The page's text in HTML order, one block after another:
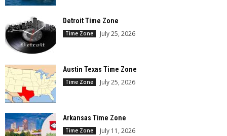
Detroit Time Zone
Time Zone July 25, 2026
Austin Texas Time Zone
Time Zone July 25, 2026
Arkansas Time Zone
Time Zone July 11, 2026